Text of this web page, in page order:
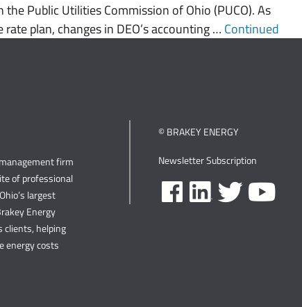
Public Utilities Commission of Ohio (PUCO). As
plan, changes in DEO’s accounting … Continued
firm
of professional
largest
Energy
clients, helping
energy costs
© BRAKEY ENERGY
Newsletter Subscription